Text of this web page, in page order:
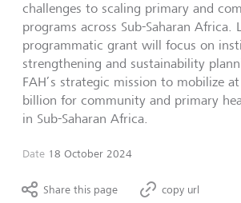
challenges to scaling primary and
programs across Sub-Saharan Africa.
programmatic grant will focus on
strengthening and sustainability
FAH’s strategic mission to mobilize at
billion for community and primary
in Sub-Saharan Africa.
Date 18 October 2024
Share this page copy url